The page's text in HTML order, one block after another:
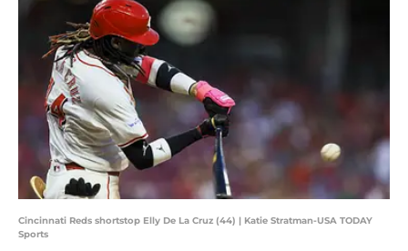
Cincinnati Reds shortstop Elly De La Cruz (44) | Katie Stratman-USA TODAY
Sports